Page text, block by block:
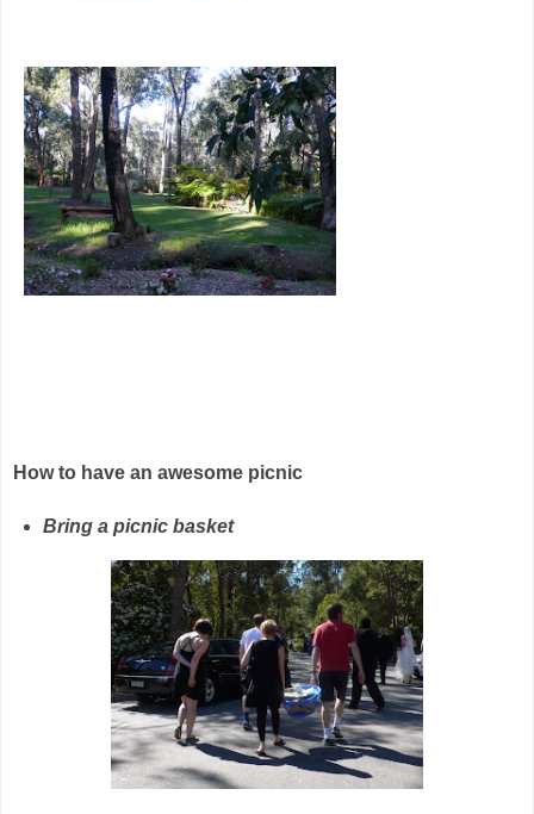
How to have an awesome picnic
Bring a picnic basket